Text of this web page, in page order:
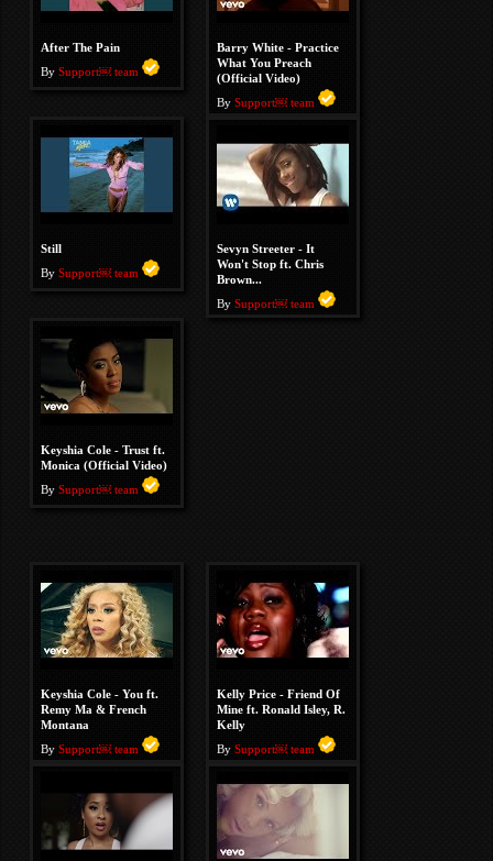
After The Pain
By Support￼ team
Barry White - Practice
What You Preach
(Official Video)
By Support￼ team
Still
By Support￼ team
Sevyn Streeter - It
Won't Stop ft. Chris
Brown...
By Support￼ team
Keyshia Cole - Trust ft.
Monica (Official Video)
By Support￼ team
Keyshia Cole - You ft.
Remy Ma & French
Montana
By Support￼ team
Kelly Price - Friend Of
Mine ft. Ronald Isley, R.
Kelly
By Support￼ team